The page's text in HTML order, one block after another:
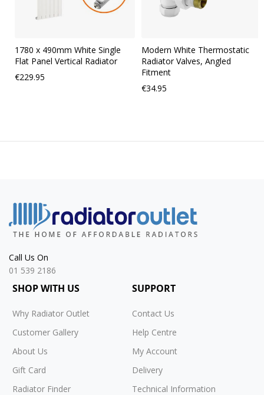
1780 x 490mm White Single
Flat Panel Vertical Radiator
€229.95
Modern White Thermostatic
Radiator Valves, Angled
Fitment
€34.95
Call Us On
01 539 2186
SHOP WITH US
Why Radiator Outlet
Customer Gallery
About Us
Gift Card
Radiator Finder
SUPPORT
Contact Us
Help Centre
My Account
Delivery
Technical Information